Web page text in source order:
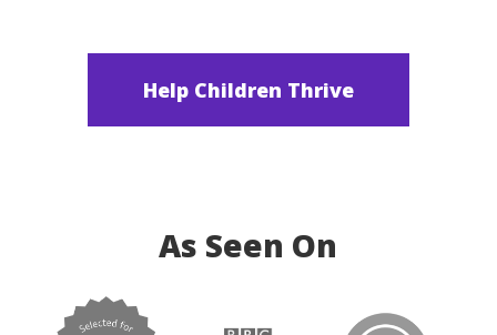
Help Children Thrive
As Seen On